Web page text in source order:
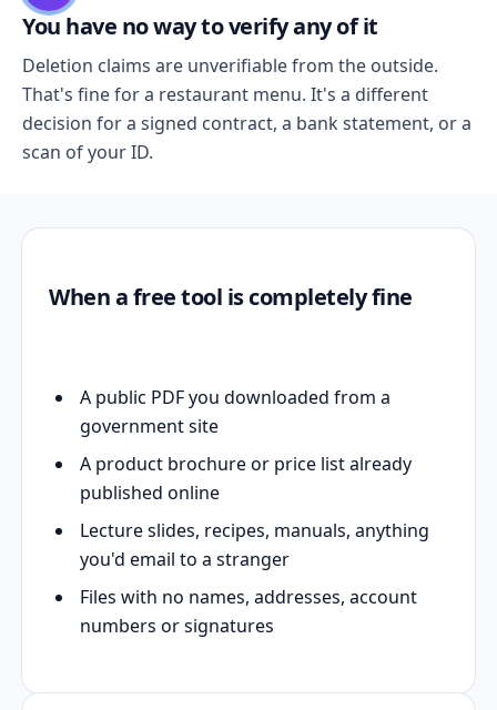
You have no way to verify any of it
Deletion claims are unverifiable from the outside.
That's fine for a restaurant menu. It's a different
decision for a signed contract, a bank statement, or a
scan of your ID.
When a free tool is completely fine
A public PDF you downloaded from a
government site
A product brochure or price list already
published online
Lecture slides, recipes, manuals, anything
you'd email to a stranger
Files with no names, addresses, account
numbers or signatures